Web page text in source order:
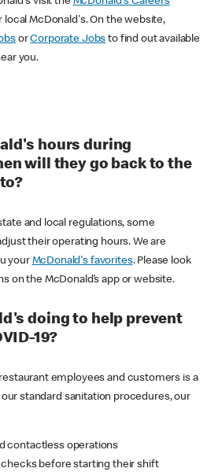
McDonald's. On the website,
orCorporate Jobs to find out available
you.
hours during
will they go back to the
and local regulations, some
their operating hours. We are
your McDonald's favorites. Please look
on the McDonald’s app or website.
doing to help prevent
19?
employees and customers is a
standard sanitation procedures, our
contactless operations
before starting their shift